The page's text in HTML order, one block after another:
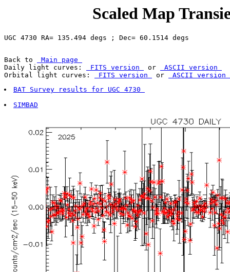
Scaled Map
Back to
Main page
Daily light curves:
FITS version or
ASCII version
Orbital light curves:
FITS version or
ASCII version
BAT Survey results for UGC 4730
SIMBAD